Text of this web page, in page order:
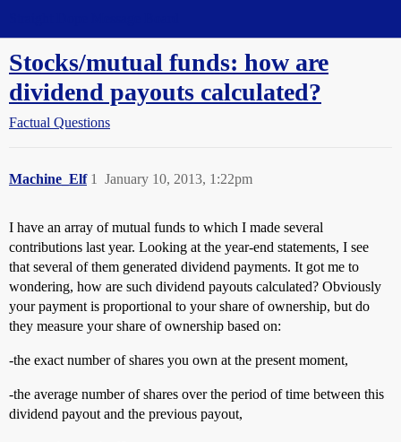
Stocks/mutual funds: how are
dividend payouts calculated?
Factual Questions
Machine_Elf January 10, 2013, 1:22pm
1
I have an array of mutual funds to which I made several
contributions last year. Looking at the year-end statements, I see
that several of them generated dividend payments. It got me to
wondering, how are such dividend payouts calculated? Obviously
your payment is proportional to your share of ownership, but do
they measure your share of ownership based on:
-the exact number of shares you own at the present moment,
-the average number of shares over the period of time between this
dividend payout and the previous payout,